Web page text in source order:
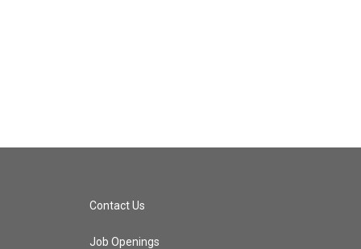
Contact Us
Job Openings